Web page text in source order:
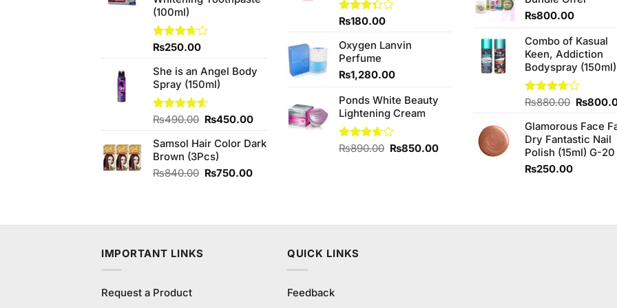
(100ml)
Rated
of 5
₨250.00
She is an Angel Body
Spray (150ml)
Rated4.60
₨490.00 Original
was:
₨490.00.
₨450.00Current
is:
Samsol Hair Color Dark
Brown (3Pcs)
₨840.00 Original
₨750.00Current
Rated
out of
5
₨180.00
Oxygen Lanvin
Perfume
₨1,280.00
Ponds White Beauty
Lightening Cream
Rated
₨890.00 Original
₨850.00Current
₨800.00
Combo of Kasual
Keen, Addiction
Bodyspray (150ml)
Rated
of 5
₨880.00 Original
was:
₨
Glamorous Face
Dry Fantastic Nail
Polish (15ml) G-20
₨250.00
IMPORTANT LINKS
Request a Product
QUICK LINKS
Feedback